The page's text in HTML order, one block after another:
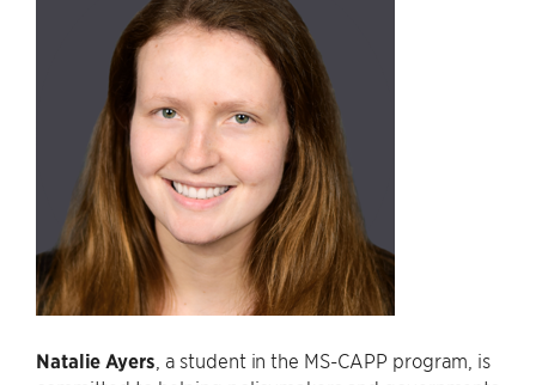
Natalie Ayers , a student in the MS-CAPP program, is